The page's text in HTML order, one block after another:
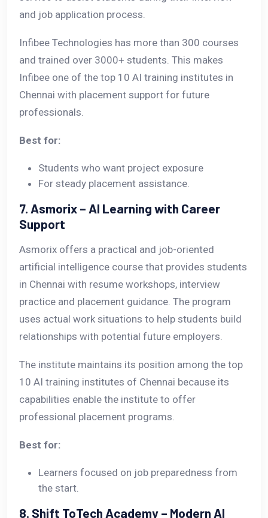
and job application process.
Infibee Technologies has more than 300 courses
and trained over 3000+ students. This makes
Infibee one of the top 10 AI training institutes in
Chennai with placement support for future
professionals.
Best for:
Students who want project exposure
For steady placement assistance.
7. Asmorix – AI Learning with Career
Support
Asmorix offers a practical and job-oriented
artificial intelligence course that provides students
in Chennai with resume workshops, interview
practice and placement guidance. The program
uses actual work situations to help students build
relationships with potential future employers.
The institute maintains its position among the top
10 AI training institutes of Chennai because its
capabilities enable the institute to offer
professional placement programs.
Best for:
Learners focused on job preparedness from
the start.
8. Shift ToTech Academy – Modern AI